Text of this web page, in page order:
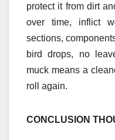
protect it from dirt
over time, inflict
sections,
bird drops, no
muck means a
roll again.
CONCLUSION